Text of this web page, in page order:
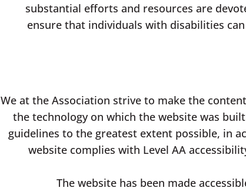
substantial efforts and resources are
ensure that individuals with disabilities
We at the Association strive to make the
the technology on which the website was
guidelines to the greatest extent possible, in
website complies with Level AA
The website has been made